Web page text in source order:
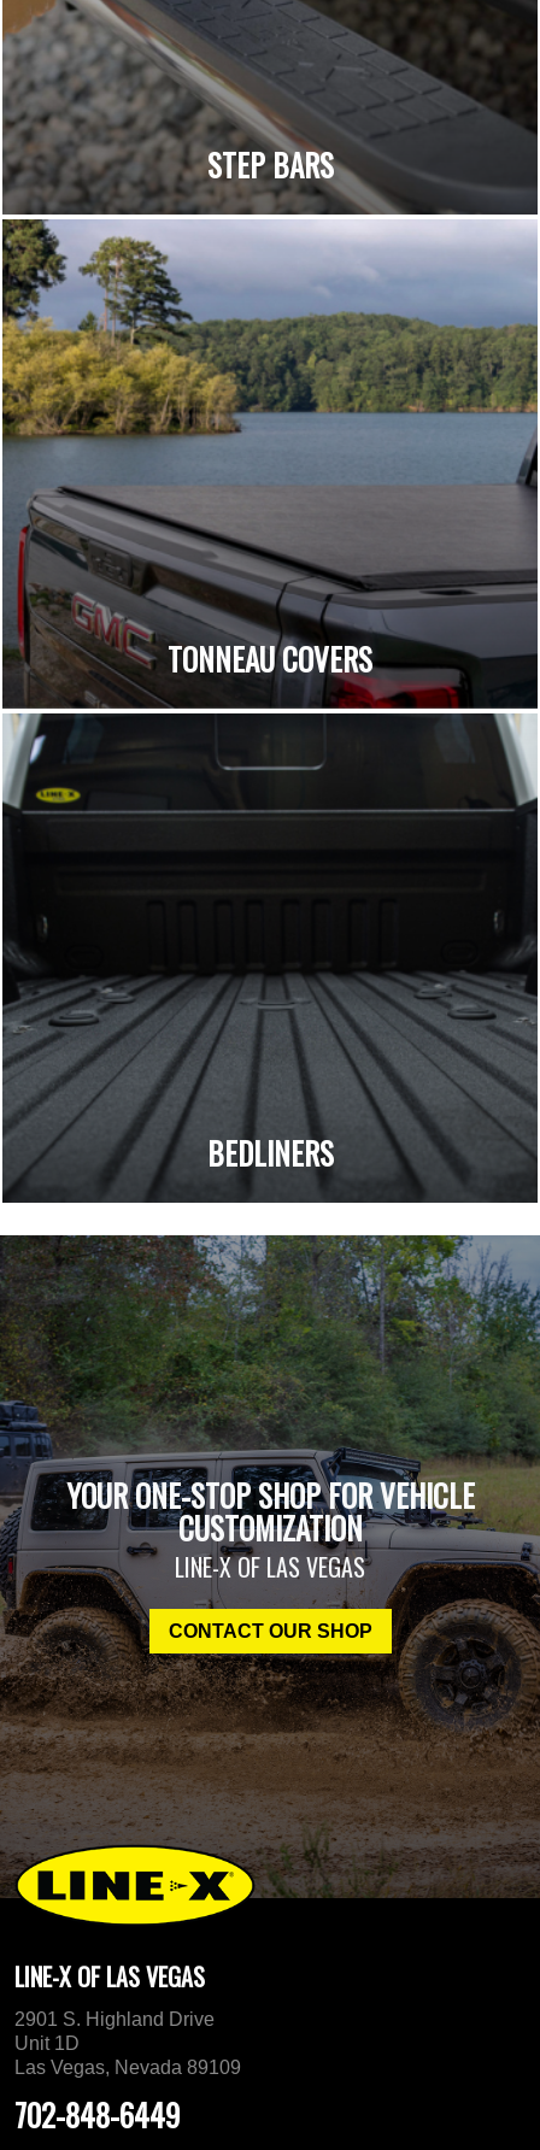
STEP BARS
TONNEAU COVERS
BEDLINERS
YOUR ONE-STOP SHOP FOR VEHICLE
CUSTOMIZATION
LINE-X OF LAS VEGAS
CONTACT OUR SHOP
LINE-X OF LAS VEGAS
2901 S. Highland Drive
Unit 1D
Las Vegas, Nevada 89109
702-848-6449